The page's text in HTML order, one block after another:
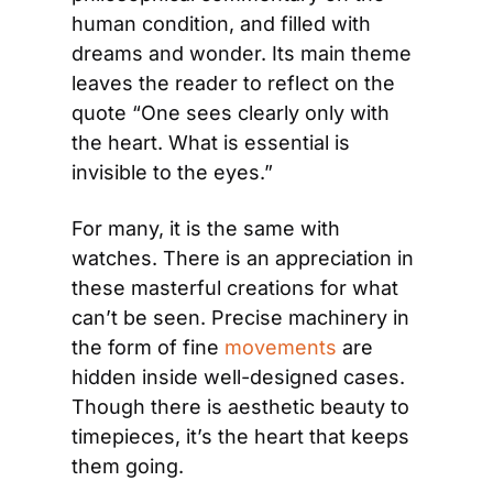
human condition, and filled with
dreams and wonder. Its main theme
leaves the reader to reflect on the
quote “One sees clearly only with
the heart. What is essential is
invisible to the eyes.”
For many, it is the same with
watches. There is an appreciation in
these masterful creations for what
can’t be seen. Precise machinery in
the form of fine movements are
hidden inside well-designed cases.
Though there is aesthetic beauty to
timepieces, it’s the heart that keeps
them going.